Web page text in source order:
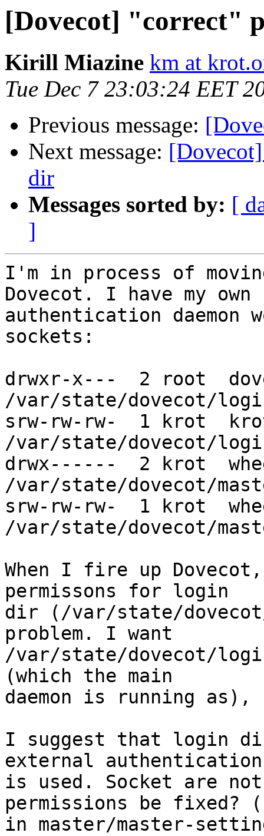
[Dovecot] "correct"
Kirill Miazine km at
Tue Dec 7 23:03:24 EET
Previous message:
Next message:
dir
Messages sorted by: [
]
I'm in process of
Dovecot. I have my own
authentication
sockets:
drwxr-x---  2 root
/var/state/dovecot/
srw-rw-rw-  1 krot
/var/state/dovecot/
drwx------  2 krot
/var/state/dovecot/
srw-rw-rw-  1 krot
/var/state/dovecot/
When I fire up
permissons for login
dir (/var/state/
problem. I want
/var/state/dovecot/
(which the main
daemon is running
I suggest that login
external authentication
is used. Socket are
permissions be fixed?
in master/master-